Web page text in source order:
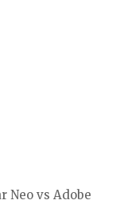
Neo vs Adobe